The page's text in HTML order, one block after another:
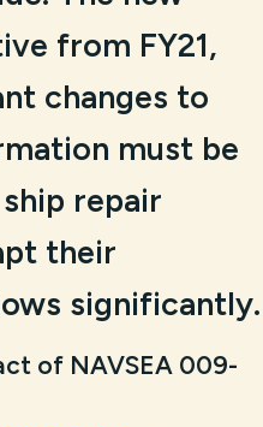
from FY21,
changes to
must be
repair
their
significantly.
of NAVSEA 009-